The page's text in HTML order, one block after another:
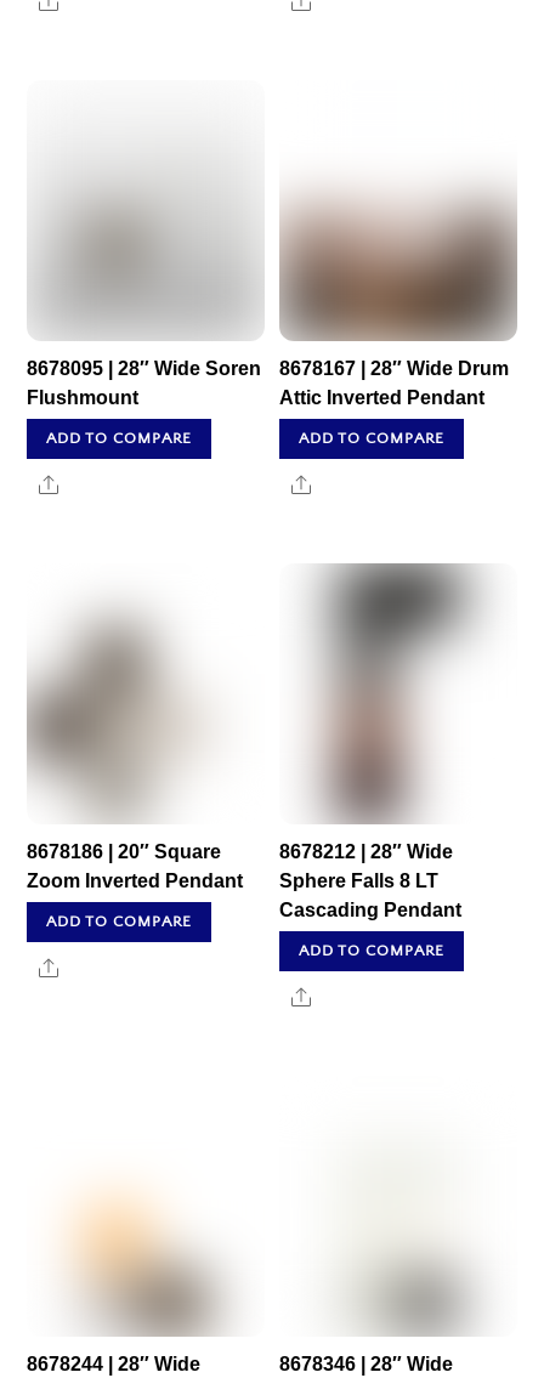
8678095 | 28″ Wide Soren
Flushmount
ADD TO COMPARE
Share
8678167 | 28″ Wide Drum
Attic Inverted Pendant
ADD TO COMPARE
Share
8678186 | 20″ Square
Zoom Inverted Pendant
ADD TO COMPARE
Share
8678212 | 28″ Wide
Sphere Falls 8 LT
Cascading Pendant
ADD TO COMPARE
Share
8678244 | 28″ Wide 8678346 | 28″ Wide